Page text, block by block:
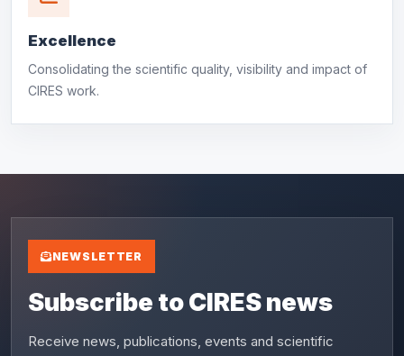
Excellence
Consolidating the scientific quality, visibility and impact of
CIRES work.
NEWSLETTER
Subscribe to CIRES news
Receive news, publications, events and scientific